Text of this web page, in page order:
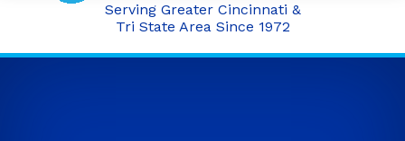
Serving Greater Cincinnati &
Tri State Area Since 1972